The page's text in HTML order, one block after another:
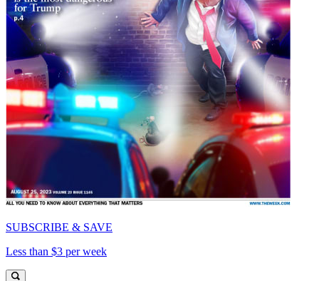
SUBSCRIBE & SAVE
Less than $3 per week